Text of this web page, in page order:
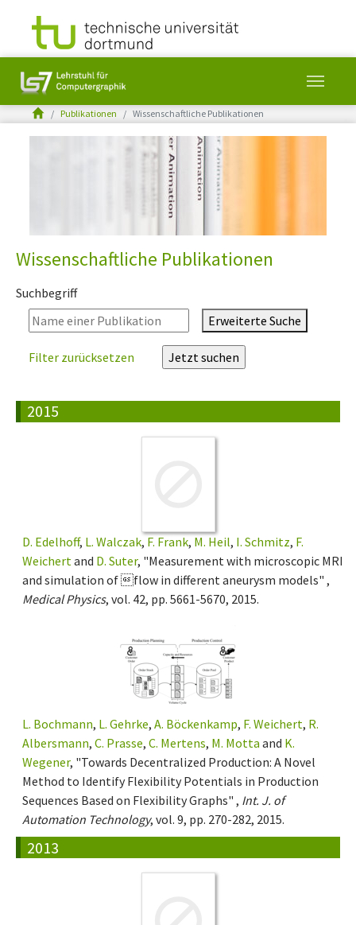
You are here:Publikationen Wissenschaftliche Publikationen
Wissenschaftliche Publikationen
Suchbegriff
Erweiterte Suche
Filter zurücksetzen
2015
D. Edelhoff, L. Walczak, F. Frank, M. Heil, I. Schmitz, F.
Weichert and D. Suter, "Measurement with microscopic MRI
and simulation of flow in different aneurysm models" ,
Medical Physics, vol. 42, pp. 5661-5670, 2015.
L. Bochmann, L. Gehrke, A. Böckenkamp, F. Weichert, R.
Albersmann, C. Prasse, C. Mertens, M. Motta and K.
Wegener, "Towards Decentralized Production: A Novel
Method to Identify Flexibility Potentials in Production
Sequences Based on Flexibility Graphs" , Int. J. of
Automation Technology, vol. 9, pp. 270-282, 2015.
2013